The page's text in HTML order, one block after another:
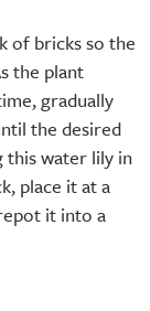
of bricks so the
the plant
gradually
the desired
this water lily in
place it at a
it into a